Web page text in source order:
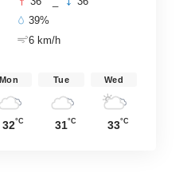
39%
6 km/h
Mon
32°C
Tue
31°C
Wed
33°C